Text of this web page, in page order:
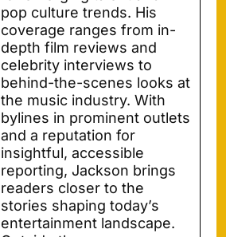
pop culture trends. His
coverage ranges from in-
depth film reviews and
celebrity interviews to
behind-the-scenes looks at
the music industry. With
bylines in prominent outlets
and a reputation for
insightful, accessible
reporting, Jackson brings
readers closer to the
stories shaping today’s
entertainment landscape.